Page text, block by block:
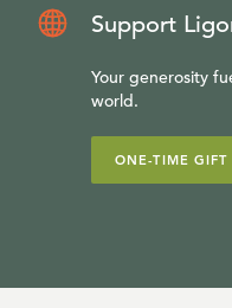
Support
Your generosity
world.
ONE-TIME GIFT